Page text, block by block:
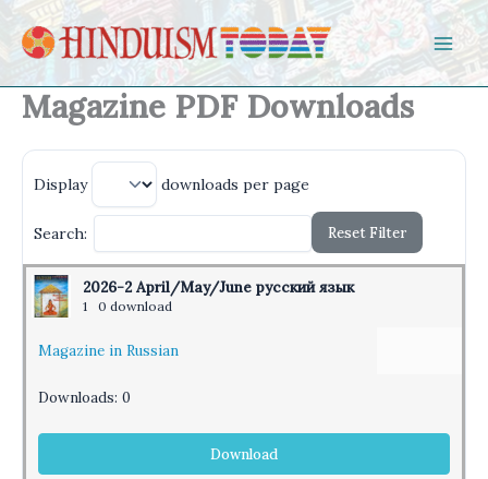
Skip to content
Magazine PDF Downloads
Display downloads per page
Search: Reset Filter
2026-2 April/May/June русский язык
1 0 download
Magazine in Russian
Downloads: 0
Download